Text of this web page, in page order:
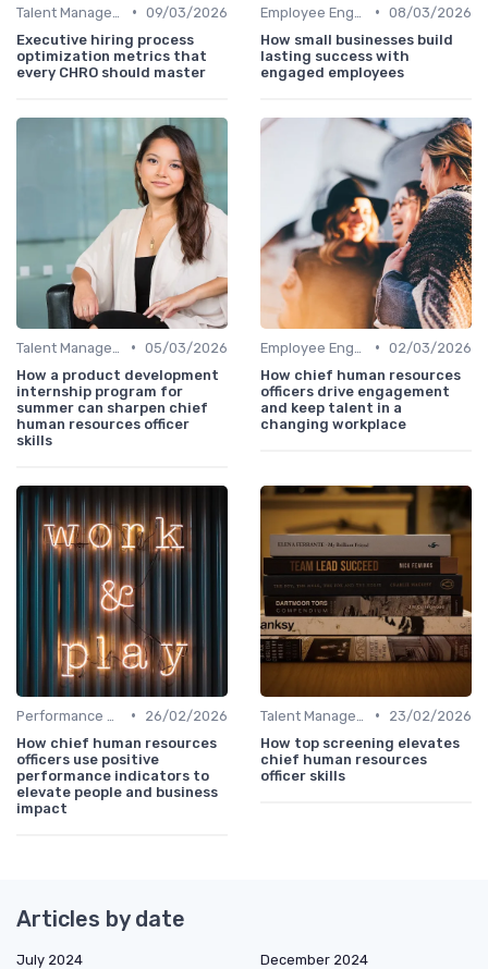
• 09/03/2026
Executive hiring process
optimization metrics that
every CHRO should master
• 08/03/2026
How small businesses build
lasting success with
engaged employees
• 05/03/2026
How a product development
internship program for
summer can sharpen chief
human resources officer
skills
• 02/03/2026
How chief human resources
officers drive engagement
and keep talent in a
changing workplace
•
26/02/2026
How chief human resources
officers use positive
performance indicators to
elevate people and business
impact
•
23/02/2026
How top screening elevates
chief human resources
officer skills
Articles by date
July 2024
December 2024